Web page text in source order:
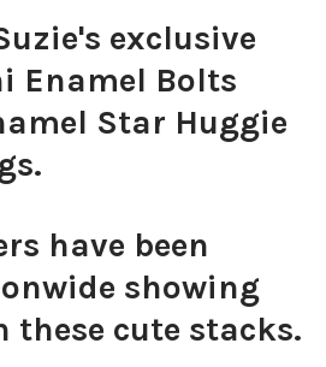
exclusive
Enamel Bolts
Star Huggie
have been
showing
these cute stacks.